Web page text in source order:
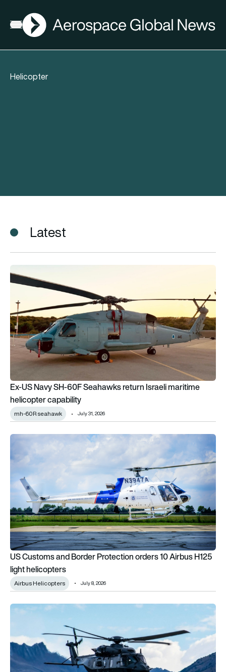
Open menu
AGN
Helicopter
Latest
Ex-US Navy SH-60F Seahawks return Israeli maritime
Ex-US Navy SH-60F Seahawks return Israeli maritime
helicopter capability
mh-60R seahawk July 31, 2026
US Customs and Border Protection orders 10 Airbus H125
US Customs and Border Protection orders 10 Airbus H125
light helicopters
Airbus Helicopters July 8, 2026
How Airbus is keeping the NH90 fit for the future